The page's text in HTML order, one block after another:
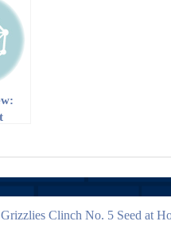
Grizzlies Clinch No. 5 Seed at